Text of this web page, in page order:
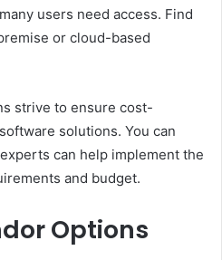
users need access. Find
or cloud-based
strive to ensure cost-
solutions. You can
can help implement the
and budget.
Options